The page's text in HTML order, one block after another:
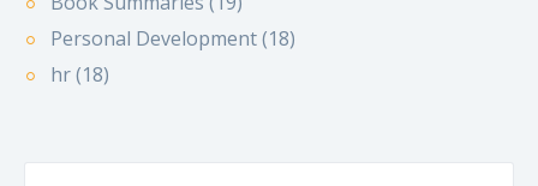
Personal Development (18)
hr (18)